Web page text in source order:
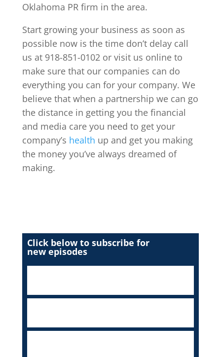
Oklahoma PR firm in the area.
Start growing your business as soon as
possible now is the time don’t delay call
us at 918-851-0102 or visit us online to
make sure that our companies can do
everything you can for your company. We
believe that when a partnership we can go
the distance in getting you the financial
and media care you need to get your
company’s health up and get you making
the money you’ve always dreamed of
making.
Click below to subscribe for
new episodes